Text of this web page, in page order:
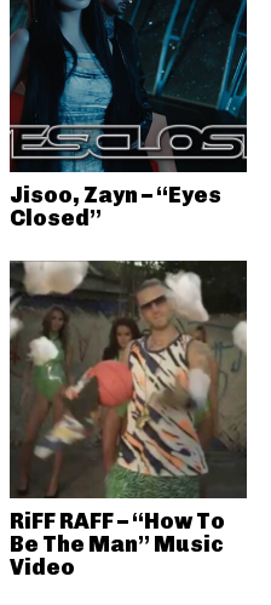
Jisoo, Zayn – “Eyes
Closed”
RiFF RAFF – “How To
Be The Man” Music
Video